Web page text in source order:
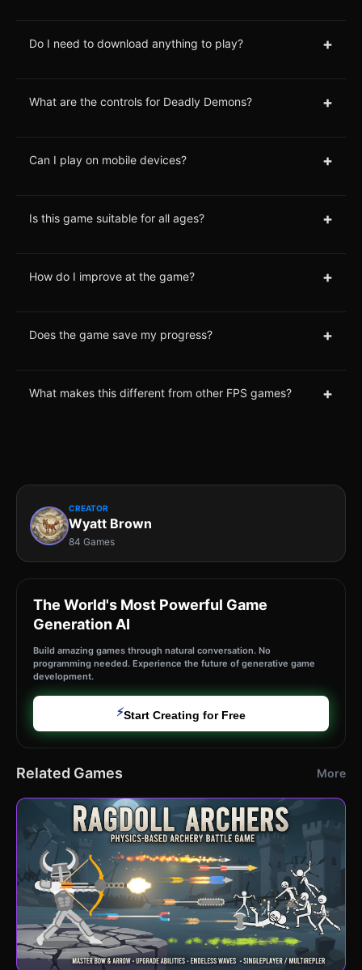
Do I need to download anything to play? +
What are the controls for Deadly Demons? +
Can I play on mobile devices? +
Is this game suitable for all ages? +
How do I improve at the game? +
Does the game save my progress? +
What makes this different from other FPS games? +
CREATOR
Wyatt Brown
84 Games
The World's Most Powerful Game
Generation AI
Build amazing games through natural conversation. No
programming needed. Experience the future of generative game
development.
⚡Start Creating for Free
Related Games More